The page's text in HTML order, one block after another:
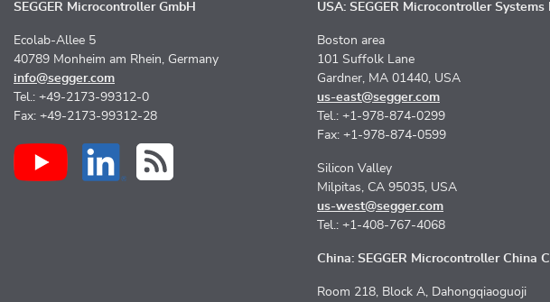
SEGGER Microcontroller GmbH
Ecolab-Allee 5
40789 Monheim am Rhein, Germany
info@segger.com
Tel.: +49-2173-99312-0
Fax: +49-2173-99312-28
USA: SEGGER Microcontroller Systems
Boston area
101 Suffolk Lane
Gardner, MA 01440, USA
us-east@segger.com
Tel.: +1-978-874-0299
Fax: +1-978-874-0599
Silicon Valley
Milpitas, CA 95035, USA
us-west@segger.com
Tel.: +1-408-767-4068
China: SEGGER Microcontroller China
Room 218, Block A, Dahongqiaoguoji